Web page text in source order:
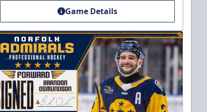
Game Details